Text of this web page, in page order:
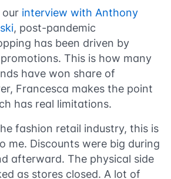
our interview with Anthony
, post-pandemic
has been driven by
This is how many
have won share of
Francesca makes the point
has real limitations.
fashion retail industry, this is
me. Discounts were big during
afterward. The physical side
as stores closed. A lot of